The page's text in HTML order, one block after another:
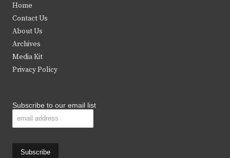
t
e
r
b
k
Home
Contact Us
About Us
Archives
Media Kit
Privacy Policy
Subscribe to our email list